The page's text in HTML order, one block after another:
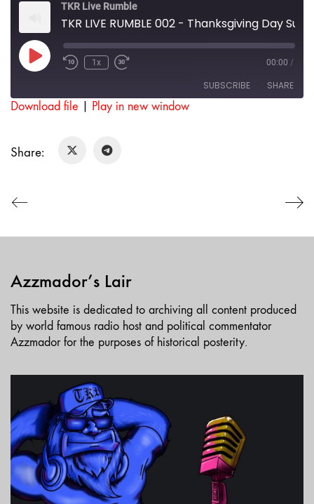
TKR Live Rumble
Play
EpisodeRewind
1x
Fast
seconds
00:00 /
SUBSCRIBE SHARE
LINK
Download file Play in new window
Share:
Azzmador’s Lair
This website is dedicated to archiving all content produced
by world famous radio host and political commentator
Azzmador for the purposes of historical posterity.